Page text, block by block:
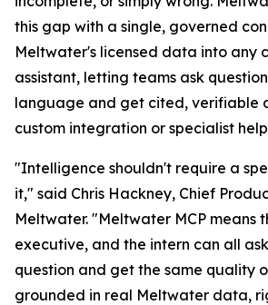
this gap with a single, governed
Meltwater's licensed data into any
assistant, letting teams ask
language and get cited, verifiable
custom integration or specialist
"Intelligence shouldn't require a
it," said Chris Hackney, Chief
Meltwater. "Meltwater MCP means
executive, and the intern can all
question and get the same quality
grounded in real Meltwater data,